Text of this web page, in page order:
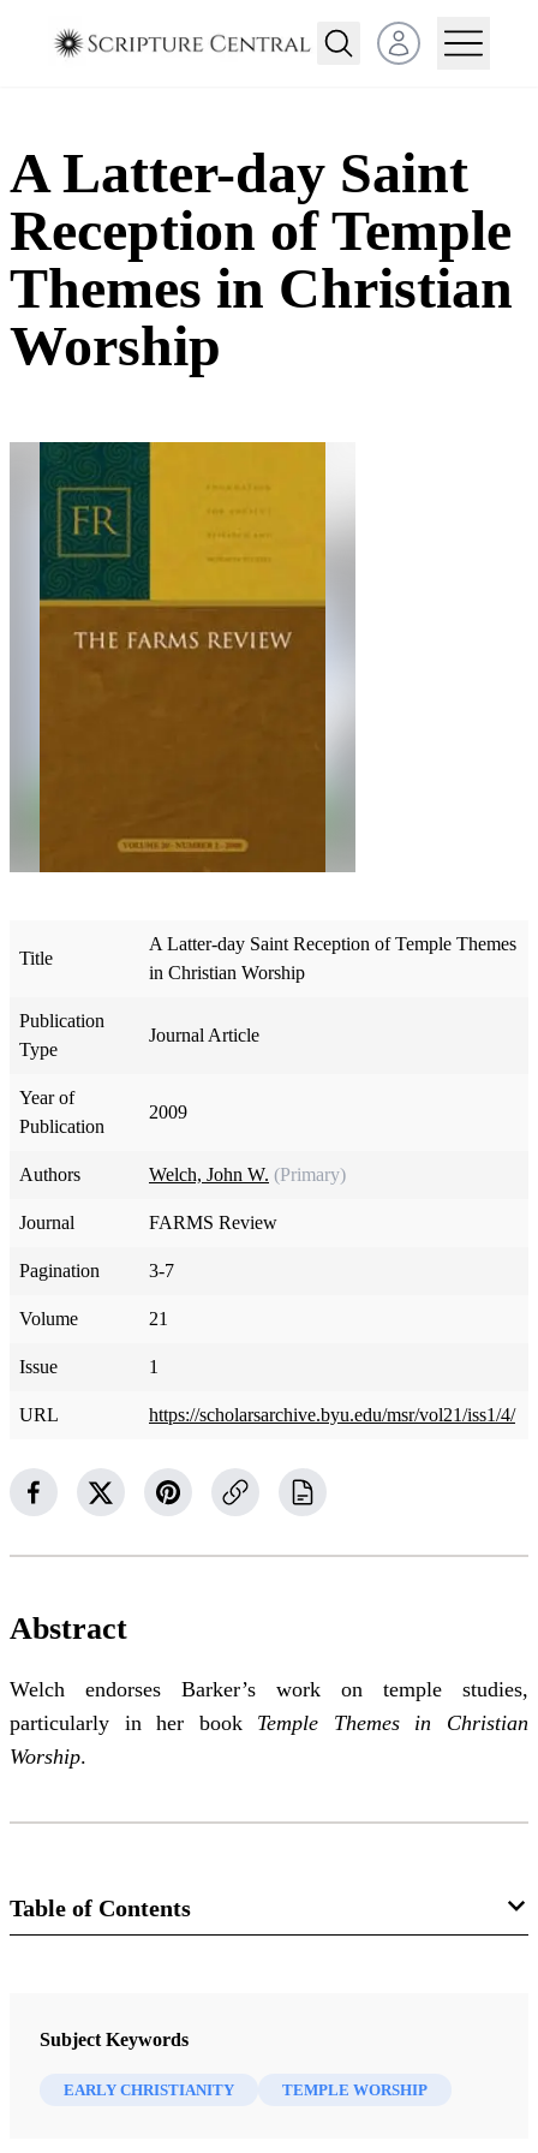
Open user menu
A Latter-day Saint
Reception of Temple
Themes in Christian
Worship
Title
A Latter-day Saint Reception of Temple Themes
in Christian Worship
Publication
Type
Journal Article
Year of
Publication
2009
Authors Welch, John W. (Primary)
Journal FARMS Review
Pagination 3-7
Volume 21
Issue 1
URL https://scholarsarchive.byu.edu/msr/vol21/iss1/4/
Abstract
Welch endorses Barker’s work on temple studies,
particularly in her bookTemple Themes in Christian
Worship.
Table of Contents
The FARMS Review 21/1 (2009)
Subject Keywords
EARLY CHRISTIANITY TEMPLE WORSHIP